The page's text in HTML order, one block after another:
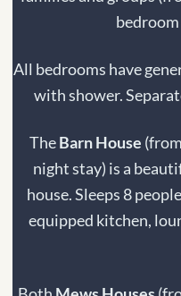
All bedrooms have
with shower.
TheBarn House
night stay) is a
house. Sleeps 8
equipped kitchen,